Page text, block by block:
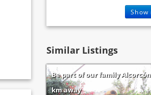
Show
Similar Listings
Be part of our family
km away